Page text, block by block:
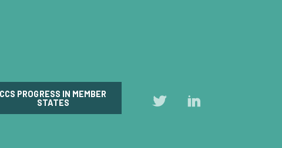
CCS PROGRESS IN MEMBER
STATES
Follow